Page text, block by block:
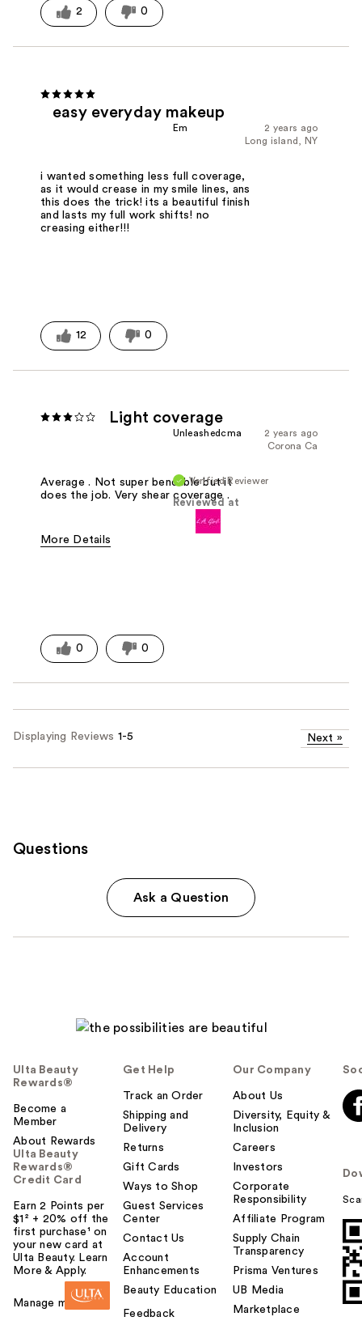
2 0
easy everyday makeup
2 years ago
Em
Long island, NY
i wanted something less full coverage,
as it would crease in my smile lines, ans
this does the trick! its a beautiful finish
and lasts my full work shifts! no
creasing either!!!
12 0
Light coverage
2 years ago
Unleashedcma
Corona Ca
Verified Reviewer
Reviewed at
Average . Not super bendable but it
does the job. Very shear coverage .
More Details
0 0
Displaying Reviews 1-5 Next »
Questions
Ask a Question
Ulta Beauty
Rewards®
Become a
Member
About Rewards
Ulta Beauty
Rewards®
Credit Card
Earn 2 Points per
$1² + 20% off the
first purchase¹ on
your new card at
Ulta Beauty. Learn
More & Apply.
Manage my card
Get Help
Track an Order
Shipping and
Delivery
Returns
Gift Cards
Ways to Shop
Guest Services
Center
Contact Us
Account
Enhancements
Beauty Education
Feedback
Our Company
About Us
Diversity, Equity &
Inclusion
Careers
Investors
Corporate
Responsibility
Affiliate Program
Supply Chain
Transparency
Prisma Ventures
UB Media
Marketplace